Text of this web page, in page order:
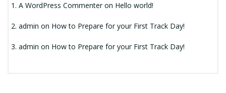
A WordPress Commenteron Hello world!
admin on How to Prepare for your First Track Day!
admin on How to Prepare for your First Track Day!